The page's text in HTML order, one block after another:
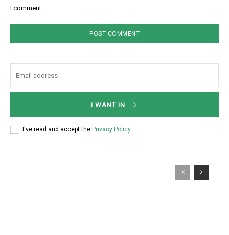
I comment.
I WANT IN
I've read and accept the Privacy Policy.